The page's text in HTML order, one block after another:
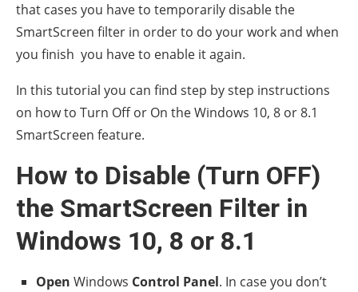
that cases you have to temporarily disable the
SmartScreen filter in order to do your work and when
you finish you have to enable it again.
In this tutorial you can find step by step instructions
on how to Turn Off or On the Windows 10, 8 or 8.1
SmartScreen feature.
How to Disable (Turn OFF)
the SmartScreen Filter in
Windows 10, 8 or 8.1
Open Windows Control Panel. In case you don’t